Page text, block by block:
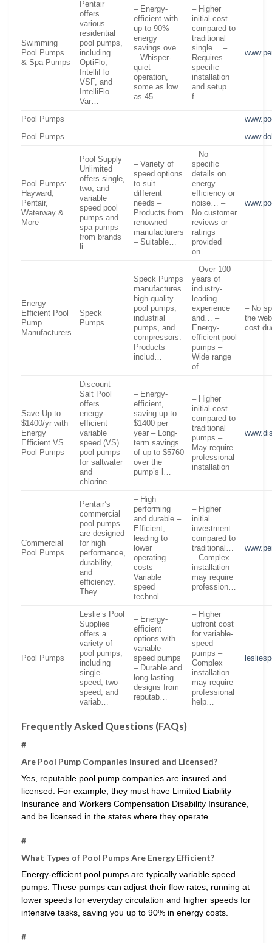
Swimming
Pool Pumps
& Spa Pumps
Pentair
offers
various
residential
pool pumps,
including
OptiFlo,
IntelliFlo
VSF, and
IntelliFlo
Var…
– Energy-
efficient with
up to 90%
energy
savings ove…
– Whisper-
quiet
operation,
some as low
as 45…
– Higher
initial cost
compared to
traditional
single… –
Requires
specific
installation
and setup
f…
Pool Pumps
Pool Pumps
Pool Pumps:
Hayward,
Pentair,
Waterway &
More
Pool Supply
Unlimited
offers single,
two, and
variable
speed pool
pumps and
spa pumps
from brands
li…
– Variety of
speed options
to suit
different
needs –
Products from
renowned
manufacturers
– Suitable…
– No
specific
details on
energy
efficiency or
noise… –
No customer
reviews or
ratings
provided
on…
Energy
Efficient Pool
Pump
Manufacturers
Speck
Pumps
Speck Pumps
manufactures
high-quality
pool pumps,
industrial
pumps, and
compressors.
Products
includ…
– Over 100
years of
industry-
leading
experience
and… –
Energy-
efficient pool
pumps –
Wide range
of…
– No
the
cost
Save Up to
$1400/yr with
Energy
Efficient VS
Pool Pumps
Discount
Salt Pool
offers
energy-
efficient
variable
speed (VS)
pool pumps
for saltwater
and
chlorine…
– Energy-
efficient,
saving up to
$1400 per
year – Long-
term savings
of up to $5760
over the
pump’s l…
– Higher
initial cost
compared to
traditional
pumps –
May require
professional
installation
Commercial
Pool Pumps
Pentair’s
commercial
pool pumps
are designed
for high
performance,
durability,
and
efficiency.
They…
– High
performing
and durable –
Efficient,
leading to
lower
operating
costs –
Variable
speed
technol…
– Higher
initial
investment
compared to
traditional…
– Complex
installation
may require
profession…
Pool Pumps
Leslie’s Pool
Supplies
offers a
variety of
pool pumps,
including
single-
speed, two-
speed, and
variab…
– Energy-
efficient
options with
variable-
speed pumps
– Durable and
long-lasting
designs from
reputab…
– Higher
upfront cost
for variable-
speed
pumps –
Complex
installation
may require
professional
help…
Frequently Asked Questions (FAQs)
#
Are Pool Pump Companies Insured and Licensed?
Yes, reputable pool pump companies are insured and
licensed. For example, they must have Limited Liability
Insurance and Workers Compensation Disability Insurance,
and be licensed in the states where they operate.
#
What Types of Pool Pumps Are Energy Efficient?
Energy-efficient pool pumps are typically variable speed
pumps. These pumps can adjust their flow rates, running at
lower speeds for everyday circulation and higher speeds for
intensive tasks, saving you up to 90% in energy costs.
#